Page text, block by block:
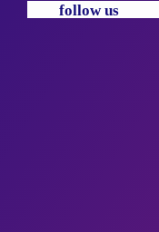
follow us